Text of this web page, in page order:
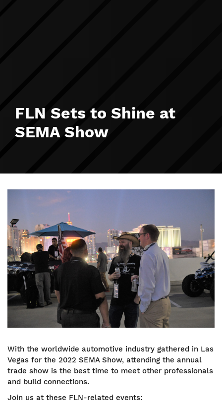
FLN Sets to Shine at
SEMA Show
With the worldwide automotive industry gathered in Las
Vegas for the 2022 SEMA Show, attending the annual
trade show is the best time to meet other professionals
and build connections.
Join us at these FLN-related events: